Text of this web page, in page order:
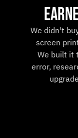
We didn't
screen
We built it
error,